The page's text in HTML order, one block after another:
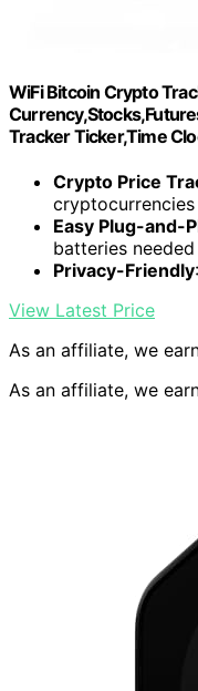
WiFi Bitcoin Crypto
Tracker Ticker,Time
Crypto Price
Easy Plug-and-
batteries needed
Privacy-Friendly
View Latest Price
As an affiliate, we
As an affiliate, we